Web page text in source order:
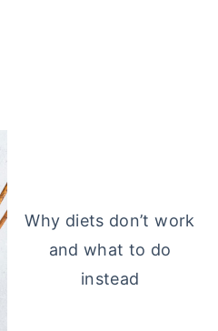
Why diets don’t work
and what to do
instead